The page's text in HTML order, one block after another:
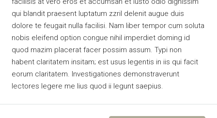
qui blandit praesent luptatum zzril delenit augue duis
dolore te feugait nulla facilisi. Nam liber tempor cum soluta
nobis eleifend option congue nihil imperdiet doming id
quod mazim placerat facer possim assum. Typi non
habent claritatem insitam; est usus legentis in iis qui facit
eorum claritatem. Investigationes demonstraverunt
lectores legere me lius quod ii legunt saepius.